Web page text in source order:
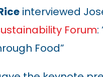
interviewed
Forum:
Food”